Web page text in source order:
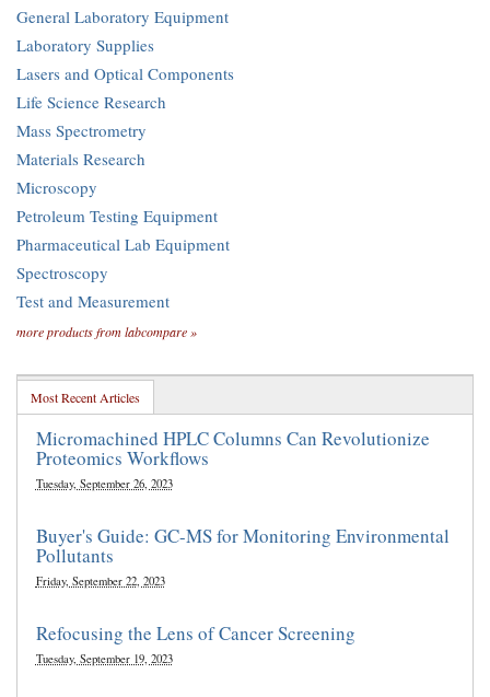
General Laboratory Equipment
Laboratory Supplies
Lasers and Optical Components
Life Science Research
Mass Spectrometry
Materials Research
Microscopy
Petroleum Testing Equipment
Pharmaceutical Lab Equipment
Spectroscopy
Test and Measurement
more products from labcompare »
Most Recent Articles
Micromachined HPLC Columns Can Revolutionize
Proteomics Workflows
Tuesday, September 26, 2023
Buyer's Guide: GC-MS for Monitoring Environmental
Pollutants
Friday, September 22, 2023
Refocusing the Lens of Cancer Screening
Tuesday, September 19, 2023